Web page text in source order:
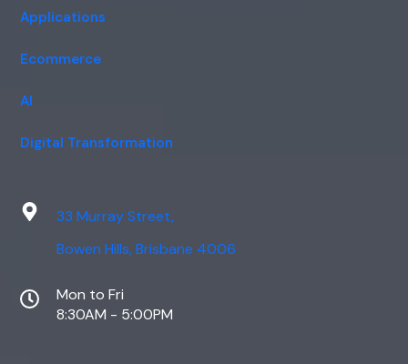
Applications
Ecommerce
AI
Digital Transformation
33 Murray Street,
Bowen Hills, Brisbane 4006
Mon to Fri
8:30AM - 5:00PM